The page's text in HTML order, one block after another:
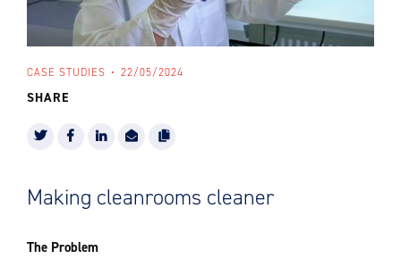
CASE STUDIES 22/05/2024
SHARE
Making cleanrooms cleaner
The Problem